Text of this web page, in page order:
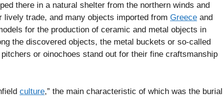
there in a natural shelter from the northern winds and
trade, and many objects imported from Greece and
for the production of ceramic and metal objects in
the discovered objects, the metal buckets or so-called
or oinochoes stand out for their fine craftsmanship
culture,” the main characteristic of which was the burial